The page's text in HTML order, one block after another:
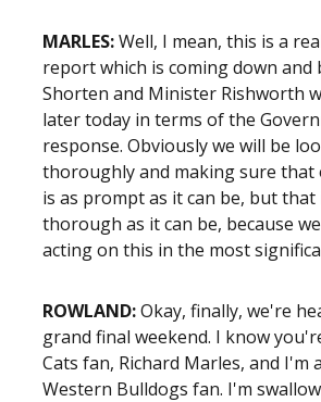
MARLES:Well, I mean, this is a
report which is coming down
Shorten and Minister Rishworth
later today in terms of the G
response. Obviously we will be
thoroughly and making sure that
is as prompt as it can be, but that
thorough as it can be, because
acting on this in the most
ROWLAND:Okay, finally, we're
grand final weekend. I know
Cats fan, Richard Marles, and I'm
Western Bulldogs fan. I'm